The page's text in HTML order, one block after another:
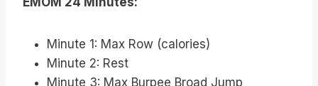
Minute 1: Max Row (calories)
Minute 2: Rest
Minute 3: Max Burpee Broad Jump